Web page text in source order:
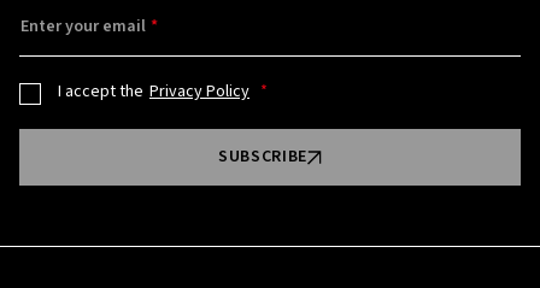
Enter your email
I accept the Privacy Policy
SUBSCRIBE